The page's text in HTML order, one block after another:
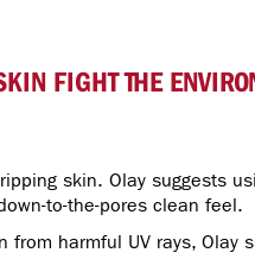
FIGHT THE
skin. Olay suggests
to-the-pores clean feel.
harmful UV rays, Olay